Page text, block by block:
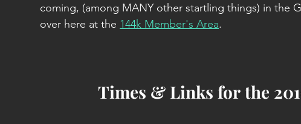
coming, (among MANY other startling things) in the
over here at the 144k Member's Area.
Times & Links for the